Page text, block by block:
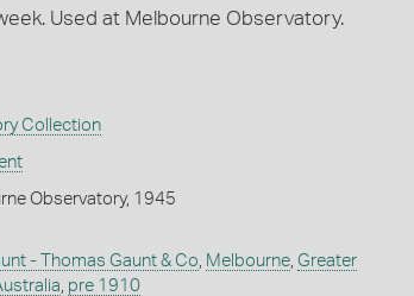
Used at Melbourne Observatory.
Collection
Observatory, 1945
- Thomas Gaunt & Co Melbourne, Greater
pre 1910